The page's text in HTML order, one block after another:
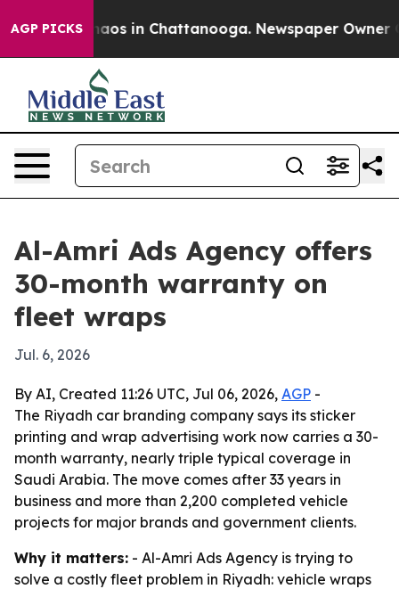
AGP PICKSChaos in Chattanooga. Newspaper Owner
Al-Amri Ads Agency offers
30-month warranty on
fleet wraps
Jul. 6, 2026
By AI, Created 11:26 UTC, Jul 06, 2026, AGP -
The Riyadh car branding company says its sticker
printing and wrap advertising work now carries a 30-
month warranty, nearly triple typical coverage in
Saudi Arabia. The move comes after 33 years in
business and more than 2,200 completed vehicle
projects for major brands and government clients.
Why it matters: - Al-Amri Ads Agency is trying to
solve a costly fleet problem in Riyadh: vehicle wraps